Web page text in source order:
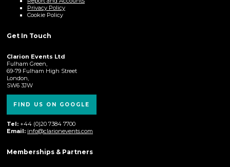
Privacy Policy
Cookie Policy
Get In Touch
Clarion Events Ltd
Fulham Green,
69-79 Fulham High Street
London,
SW6 3JW
FIND US ON GOOGLE
Tel: +44 (0)20 7384 7700
Email: info@clarionevents.com
Memberships & Partners